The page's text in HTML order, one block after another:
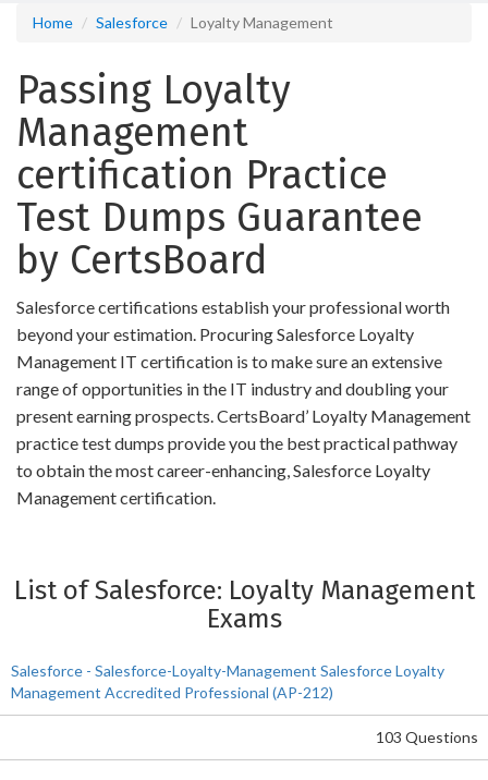
Home Salesforce Loyalty Management
Passing Loyalty
Management
certification Practice
Test Dumps Guarantee
by CertsBoard
Salesforce certifications establish your professional worth
beyond your estimation. Procuring Salesforce Loyalty
Management IT certification is to make sure an extensive
range of opportunities in the IT industry and doubling your
present earning prospects. CertsBoard’ Loyalty Management
practice test dumps provide you the best practical pathway
to obtain the most career-enhancing, Salesforce Loyalty
Management certification.
List of Salesforce: Loyalty Management
Exams
Salesforce - Salesforce-Loyalty-Management Salesforce Loyalty
Management Accredited Professional (AP-212)
103 Questions